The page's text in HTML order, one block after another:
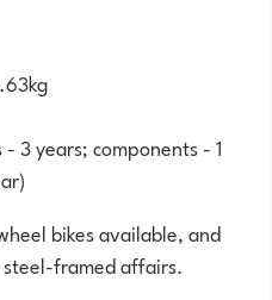
- 3 years; components - 1
bikes available, and
framed affairs.